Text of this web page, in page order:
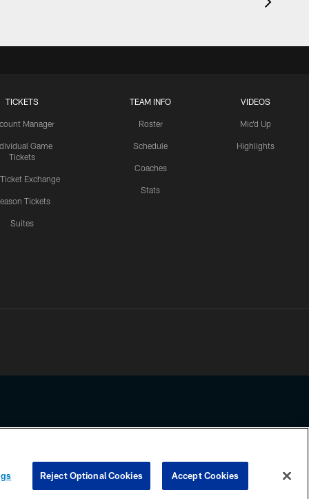
TICKETS
Manager
Game
Tickets
Ticket Exchange
Tickets
Suites
TEAM INFO
Roster
Schedule
Coaches
Stats
VIDEOS
Mic'd Up
Highlights
any information beyond this page, you agree to abide by the
COOKIE SETTINGS PREFERENCE CENTER
Reject Optional Cookies Accept Cookies